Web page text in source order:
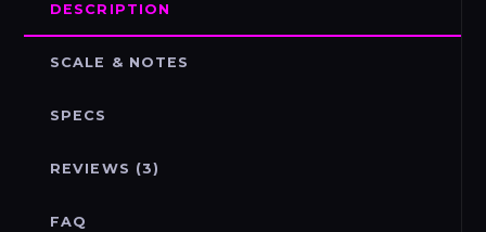
DESCRIPTION
SCALE & NOTES
SPECS
REVIEWS (3)
FAQ